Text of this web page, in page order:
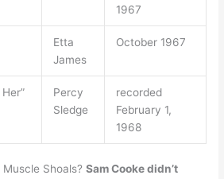
1967
Etta
James
October 1967
Percy
Sledge
recorded
February 1,
1968
Muscle Shoals?Sam Cooke didn’t